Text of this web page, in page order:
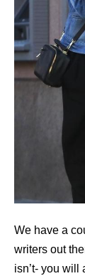
We have a
writers out
isn’t- you will